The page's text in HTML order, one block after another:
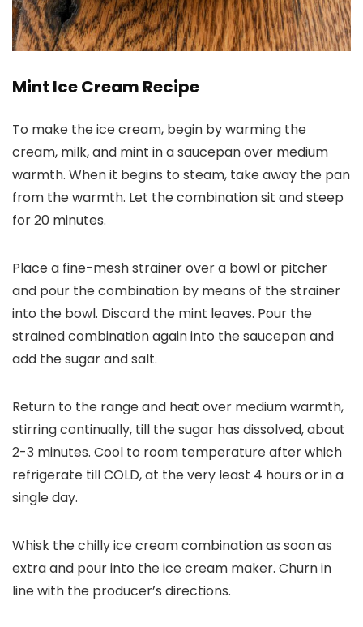
Mint Ice Cream Recipe
To make the ice cream, begin by warming the
cream, milk, and mint in a saucepan over medium
warmth. When it begins to steam, take away the pan
from the warmth. Let the combination sit and steep
for 20 minutes.
Place a fine-mesh strainer over a bowl or pitcher
and pour the combination by means of the strainer
into the bowl. Discard the mint leaves. Pour the
strained combination again into the saucepan and
add the sugar and salt.
Return to the range and heat over medium warmth,
stirring continually, till the sugar has dissolved, about
2-3 minutes. Cool to room temperature after which
refrigerate till COLD, at the very least 4 hours or in a
single day.
Whisk the chilly ice cream combination as soon as
extra and pour into the ice cream maker. Churn in
line with the producer’s directions.